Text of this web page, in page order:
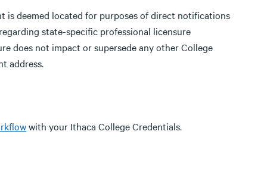
deemed located for purposes of direct notifications
state-specific professional licensure
does not impact or supersede any other College
address.
with your Ithaca College Credentials.